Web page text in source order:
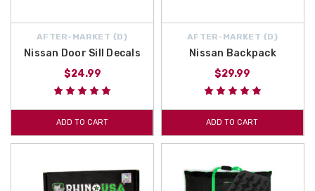
AFTER-MARKET {D}
Nissan Door Sill Decals
$24.99
ADD TO CART
AFTER-MARKET {D}
Nissan Backpack
$29.99
ADD TO CART